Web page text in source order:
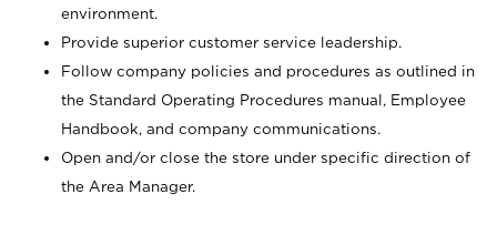
environment.
Provide superior customer service leadership.
Follow company policies and procedures as outlined in
the Standard Operating Procedures manual, Employee
Handbook, and company communications.
Open and/or close the store under specific direction of
the Area Manager.